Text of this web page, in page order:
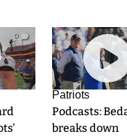
0
Patriots
Podcasts:
breaks down